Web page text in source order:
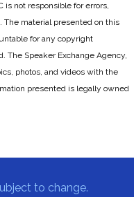
is not responsible for errors,
The material presented on this
for any copyright
The Speaker Exchange Agency,
photos, and videos with the
presented is legally owned
to change.